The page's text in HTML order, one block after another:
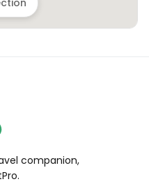
companion,